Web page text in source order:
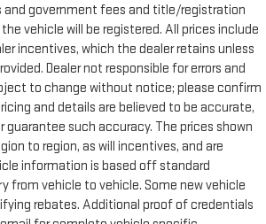
and government fees and title/registration
vehicle will be registered. All prices include
incentives, which the dealer retains unless
Dealer not responsible for errors and
to change without notice; please confirm
and details are believed to be accurate,
guarantee such accuracy. The prices shown
to region, as will incentives, and are
information is based off standard
from vehicle to vehicle. Some new vehicle
rebates. Additional proof of credentials